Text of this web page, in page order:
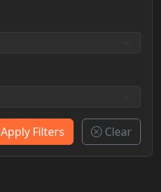
Apply Filters Clear